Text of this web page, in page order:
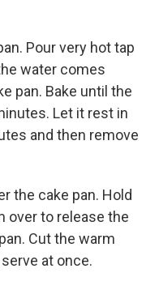
Pour very hot tap
water comes
pan. Bake until the
Let it rest in
and then remove
the cake pan. Hold
over to release the
Cut the warm
at once.